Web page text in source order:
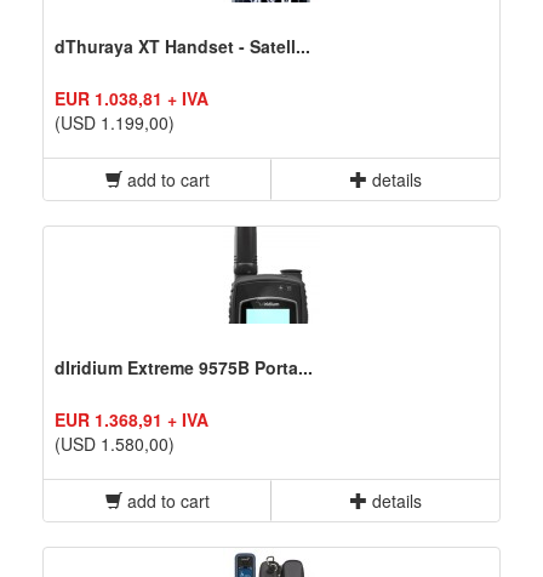
dThuraya XT Handset - Satell...
EUR 1.038,81 + IVA
(USD 1.199,00)
add to cart details
dIridium Extreme 9575B Porta...
EUR 1.368,91 + IVA
(USD 1.580,00)
add to cart details